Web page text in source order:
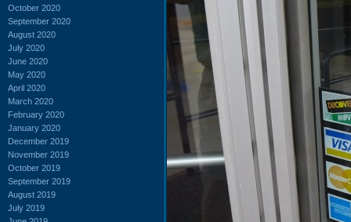
October 2020
September 2020
August 2020
July 2020
June 2020
May 2020
April 2020
March 2020
February 2020
January 2020
December 2019
November 2019
October 2019
September 2019
August 2019
July 2019